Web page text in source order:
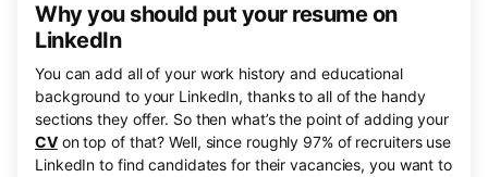
Why you should put your resume on
LinkedIn
You can add all of your work history and educational
background to your LinkedIn, thanks to all of the handy
sections they offer. So then what’s the point of adding your
CVon top of that? Well, since roughly 97% of recruiters use
LinkedIn to find candidates for their vacancies, you want to